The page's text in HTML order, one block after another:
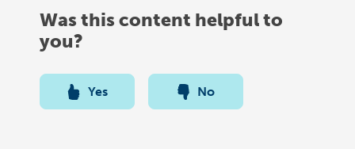
Was this content helpful to
you?
Yes No